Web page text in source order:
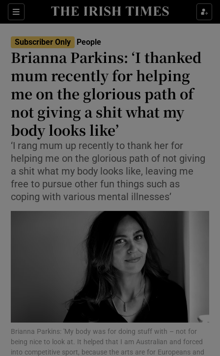
Sections
Show Environment sub sections
Show Technology sub sections
Show Science sub sections
Show Motors sub sections
Show Podcasts sub sections
Subscriber Only People
Brianna Parkins: ‘I thanked
mum recently for helping
me on the glorious path of
not giving a shit what my
body looks like’
‘I rang mum up recently to thank her for
helping me on the glorious path of not giving
a shit what my body looks like, leaving me
free to pursue other fun things such as
coping with various mental illnesses’
Brianna Parkins: 'My body was for doing stuff with – not for
being nice to look at. It helped that I am Australian and forced
into competitive sport, because the arts are for Europeans and